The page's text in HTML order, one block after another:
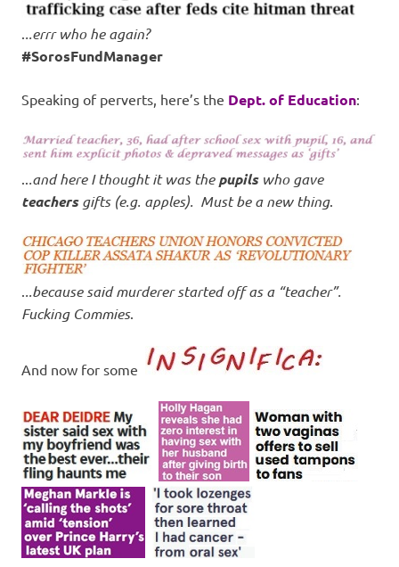
..errr who he again?
#SorosFundManager
Speaking of perverts, here’s the Dept. of Education:
.and here I thought it was thepupilswho gave
teachersgifts (e.g. apples). Must be a new thing.
...because said murderer started off as a “teacher”.
Fucking Commies.
And now for some